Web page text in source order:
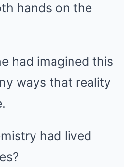
hands on the
had imagined this
ways that reality
had lived